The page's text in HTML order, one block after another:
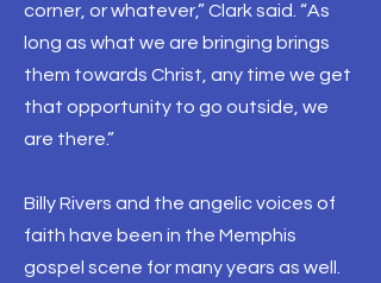
corner, or whatever,” Clark said. “As
long as what we are bringing brings
them towards Christ, any time we get
that opportunity to go outside, we
are there.”
Billy Rivers and the angelic voices of
faith have been in the Memphis
gospel scene for many years as well.